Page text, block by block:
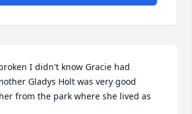
I didn't know Gracie had
Gladys Holt was very good
from the park where she lived as